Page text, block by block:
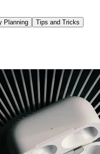
Planning
Tips and Tricks